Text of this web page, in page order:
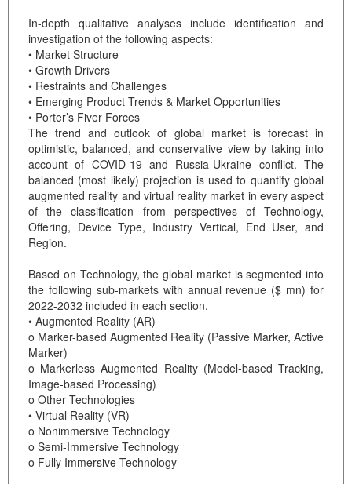
In-depth qualitative analyses include identification and
investigation of the following aspects:
• Market Structure
• Growth Drivers
• Restraints and Challenges
• Emerging Product Trends & Market Opportunities
• Porter’s Fiver Forces
The trend and outlook of global market is forecast in
optimistic, balanced, and conservative view by taking into
account of COVID-19 and Russia-Ukraine conflict. The
balanced (most likely) projection is used to quantify global
augmented reality and virtual reality market in every aspect
of the classification from perspectives of Technology,
Offering, Device Type, Industry Vertical, End User, and
Region.
Based on Technology, the global market is segmented into
the following sub-markets with annual revenue ($ mn) for
2022-2032 included in each section.
• Augmented Reality (AR)
o Marker-based Augmented Reality (Passive Marker, Active
Marker)
o Markerless Augmented Reality (Model-based Tracking,
Image-based Processing)
o Other Technologies
• Virtual Reality (VR)
o Nonimmersive Technology
o Semi-Immersive Technology
o Fully Immersive Technology